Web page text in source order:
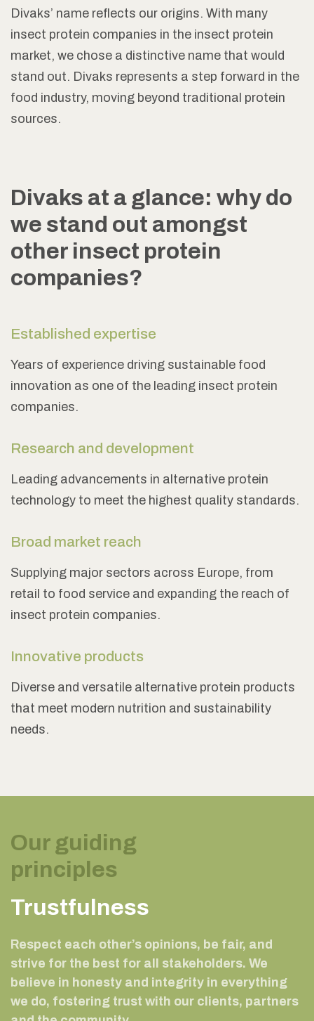
Divaks’ name reflects our origins. With many
insect protein companies in the insect protein
market, we chose a distinctive name that would
stand out. Divaks represents a step forward in the
food industry, moving beyond traditional protein
sources.
Divaks at a glance: why do
we stand out amongst
other insect protein
companies?
Established expertise
Years of experience driving sustainable food
innovation as one of the leading insect protein
companies.
Research and development
Leading advancements in alternative protein
technology to meet the highest quality standards.
Broad market reach
Supplying major sectors across Europe, from
retail to food service and expanding the reach of
insect protein companies.
Innovative products
Diverse and versatile alternative protein products
that meet modern nutrition and sustainability
needs.
Our guiding
principles
Trustfulness
Respect each other’s opinions, be fair, and
strive for the best for all stakeholders. We
believe in honesty and integrity in everything
we do, fostering trust with our clients, partners